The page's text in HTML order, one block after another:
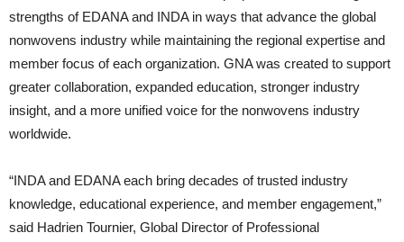
strengths of EDANA and INDA in ways that advance the global
nonwovens industry while maintaining the regional expertise and
member focus of each organization. GNA was created to support
greater collaboration, expanded education, stronger industry
insight, and a more unified voice for the nonwovens industry
worldwide.
“INDA and EDANA each bring decades of trusted industry
knowledge, educational experience, and member engagement,”
said Hadrien Tournier, Global Director of Professional